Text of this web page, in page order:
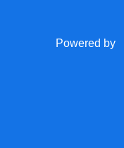
Powered by